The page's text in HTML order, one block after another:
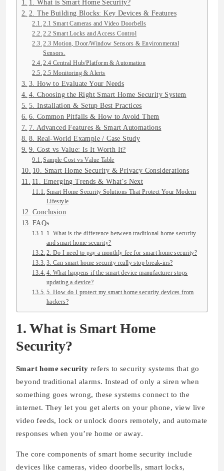
1. What is Smart Home Security?
2. The Building Blocks: Key Devices & Features
2.1 Smart Cameras and Video Doorbells
2.2 Smart Locks and Access Control
2.3 Motion, Door/Window Sensors & Environmental
Sensors.
2.4 Central Hub/Platform & Automation
2.5 Monitoring & Alerts
3. How to Evaluate Your Needs
4. Choosing the Right Smart Home Security System
5. Installation & Setup Best Practices
6. Common Pitfalls & How to Avoid Them
7. Advanced Features & Smart Automations
8. Real-World Example / Case Study
9. Cost vs Value: Is It Worth It?
Sample Cost vs Value Table
10. Smart Home Security & Privacy Considerations
11. Emerging Trends & What’s Next
Smart Home Security Solutions That Protect Your Modern
Lifestyle
Conclusion
FAQs
1. What is the difference between traditional home security
and smart home security?
2. Do I need to pay a monthly fee for smart home security?
3. Can smart home security really stop break-ins?
4. What happens if the smart device manufacturer stops
updating a device?
5. How do I protect my smart home security devices from
hackers?
1. What is Smart Home
Security?
Smart home security refers to security systems that go
beyond traditional alarms. Instead of only a siren when
something goes wrong, these systems connect to the
internet. They let you get alerts on your phone, view live
video feeds, lock or unlock doors remotely, and automate
responses when you’re home or away.
The core components of smart home security include
devices like cameras, video doorbells, smart locks,